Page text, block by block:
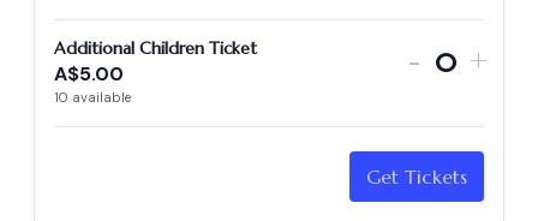
Additional Children Ticket
A$5.00
10 available
- +
Get Tickets